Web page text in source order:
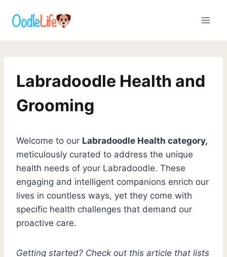
Labradoodle Health and
Grooming
Welcome to our Labradoodle Health category,
meticulously curated to address the unique
health needs of your Labradoodle. These
engaging and intelligent companions enrich our
lives in countless ways, yet they come with
specific health challenges that demand our
proactive care.
Getting started? Check out this article that lists